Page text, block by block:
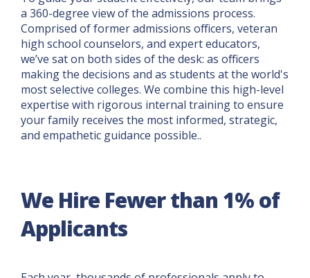
a 360-degree view of the admissions process.
Comprised of former admissions officers, veteran
high school counselors, and expert educators,
we’ve sat on both sides of the desk: as officers
making the decisions and as students at the world's
most selective colleges. We combine this high-level
expertise with rigorous internal training to ensure
your family receives the most informed, strategic,
and empathetic guidance possible..
We Hire Fewer than 1% of
Applicants